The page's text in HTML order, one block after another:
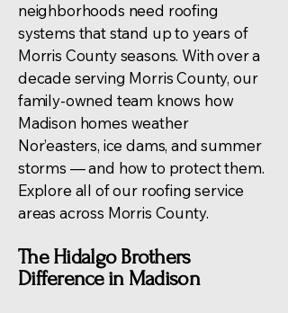
neighborhoods need roofing
systems that stand up to years of
Morris County seasons. With over a
decade serving Morris County, our
family-owned team knows how
Madison homes weather
Nor’easters, ice dams, and summer
storms — and how to protect them.
Explore all of our roofing service
areas across Morris County.
The Hidalgo Brothers
Difference in Madison